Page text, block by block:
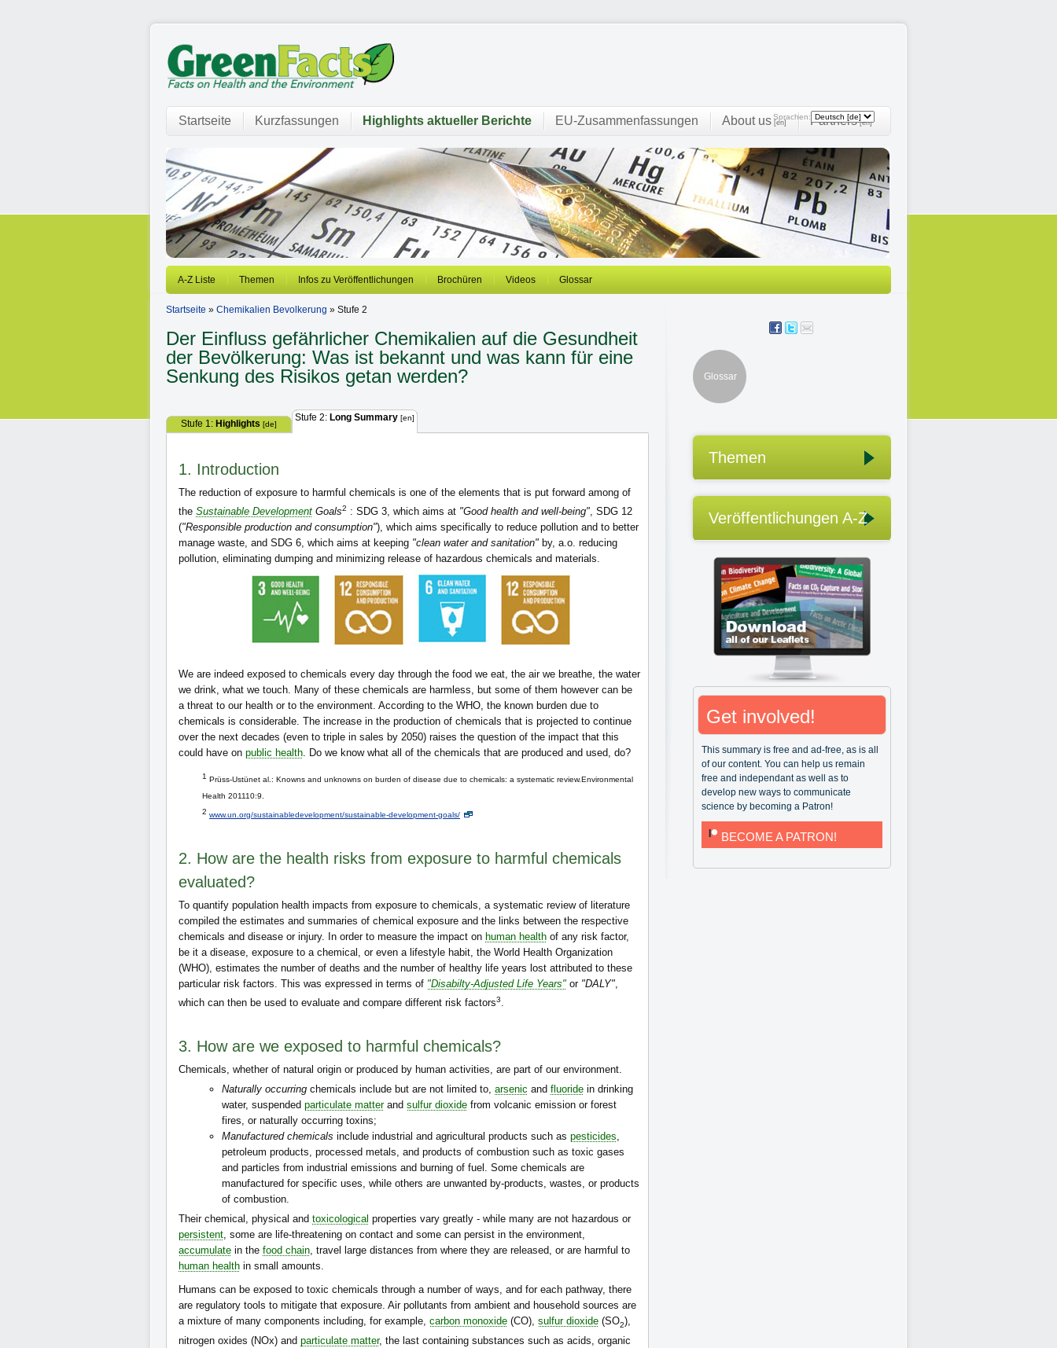
Sprachen:
Startseite Kurzfassungen Highlights aktueller Berichte EU-Zusammenfassungen About us [en] Partners[en]
A-Z Liste Themen Infos zu Veröffentlichungen Brochüren Videos Glossar
Startseite » Chemikalien Bevolkerung » Stufe 2
Der Einfluss gefährlicher Chemikalien auf die Gesundheit
der Bevölkerung: Was ist bekannt und was kann für eine
Senkung des Risikos getan werden?
Stufe 1: Highlights [de]
Stufe 2: Long Summary [en]
1. Introduction
The reduction of exposure to harmful chemicals is one of the elements that is put forward among of
the Sustainable Development Goals2 : SDG 3, which aims at "Good health and well-being", SDG 12
("Responsible production and consumption"), which aims specifically to reduce pollution and to better
manage waste, and SDG 6, which aims at keeping "clean water and sanitation" by, a.o. reducing
pollution, eliminating dumping and minimizing release of hazardous chemicals and materials.
We are indeed exposed to chemicals every day through the food we eat, the air we breathe, the water
we drink, what we touch. Many of these chemicals are harmless, but some of them however can be
a threat to our health or to the environment. According to the WHO, the known burden due to
chemicals is considerable. The increase in the production of chemicals that is projected to continue
over the next decades (even to triple in sales by 2050) raises the question of the impact that this
could have on public health. Do we know what all of the chemicals that are produced and used, do?
1 Prüss-Ustünet al.: Knowns and unknowns on burden of disease due to chemicals: a systematic review.Environmental
Health 201110:9.
2 www.un.org/sustainabledevelopment/sustainable-development-goals/
2. How are the health risks from exposure to harmful chemicals
evaluated?
To quantify population health impacts from exposure to chemicals, a systematic review of literature
compiled the estimates and summaries of chemical exposure and the links between the respective
chemicals and disease or injury. In order to measure the impact on human health of any risk factor,
be it a disease, exposure to a chemical, or even a lifestyle habit, the World Health Organization
(WHO), estimates the number of deaths and the number of healthy life years lost attributed to these
particular risk factors. This was expressed in terms of "Disabilty-Adjusted Life Years" or "DALY",
which can then be used to evaluate and compare different risk factors3.
3. How are we exposed to harmful chemicals?
Chemicals, whether of natural origin or produced by human activities, are part of our environment.
Naturally occurring chemicals include but are not limited to, arsenic and fluoride in drinking
water, suspended particulate matterand sulfur dioxide from volcanic emission or forest
fires, or naturally occurring toxins;
Manufactured chemicals include industrial and agricultural products such as pesticides,
petroleum products, processed metals, and products of combustion such as toxic gases
and particles from industrial emissions and burning of fuel. Some chemicals are
manufactured for specific uses, while others are unwanted by-products, wastes, or products
of combustion.
Their chemical, physical and toxicological properties vary greatly - while many are not hazardous or
persistent, some are life-threatening on contact and some can persist in the environment,
accumulate in the food chain, travel large distances from where they are released, or are harmful to
human health in small amounts.
Humans can be exposed to toxic chemicals through a number of ways, and for each pathway, there
are regulatory tools to mitigate that exposure. Air pollutants from ambient and household sources are
a mixture of many components including, for example, carbon monoxide (CO), sulfur dioxide (SO2),
nitrogen oxides (NOx) and particulate matter, the last containing substances such as acids, organic
Glossar
Themen
Veröffentlichungen A-Z
Get involved!
This summary is free and ad-free, as is all
of our content. You can help us remain
free and independant as well as to
develop new ways to communicate
science by becoming a Patron!
BECOME A PATRON!